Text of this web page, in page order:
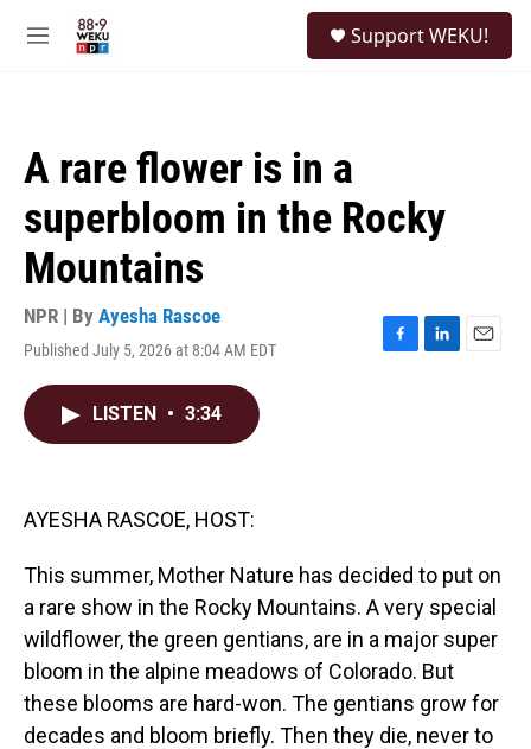
M
Support WEKU!
A rare flower is in a
superbloom in the Rocky
Mountains
NPR | By Ayesha Rascoe
Published July 5, 2026 at 8:04 AM EDT
F
L
E
LISTEN • 3:34
AYESHA RASCOE, HOST:
This summer, Mother Nature has decided to put on
a rare show in the Rocky Mountains. A very special
wildflower, the green gentians, are in a major super
bloom in the alpine meadows of Colorado. But
these blooms are hard-won. The gentians grow for
decades and bloom briefly. Then they die, never to